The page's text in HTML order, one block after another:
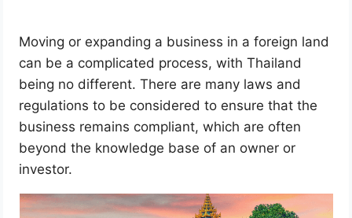
Moving or expanding a business in a foreign land
can be a complicated process, with Thailand
being no different. There are many laws and
regulations to be considered to ensure that the
business remains compliant, which are often
beyond the knowledge base of an owner or
investor.